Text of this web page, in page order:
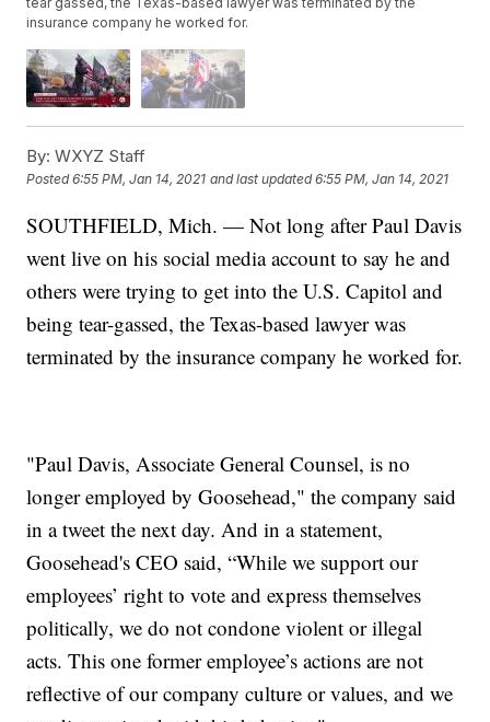
insurance company he worked for.
By: WXYZ Staff
Posted6:55 PM, Jan 14, 2021 and last updated 6:55 PM, Jan 14, 2021
SOUTHFIELD, Mich. — Not long after Paul Davis
went live on his social media account to say he and
others were trying to get into the U.S. Capitol and
being tear-gassed, the Texas-based lawyer was
terminated by the insurance company he worked for.
"Paul Davis, Associate General Counsel, is no
longer employed by Goosehead," the company said
in a tweet the next day. And in a statement,
Goosehead's CEO said, “While we support our
employees’ right to vote and express themselves
politically, we do not condone violent or illegal
acts. This one former employee’s actions are not
reflective of our company culture or values, and we